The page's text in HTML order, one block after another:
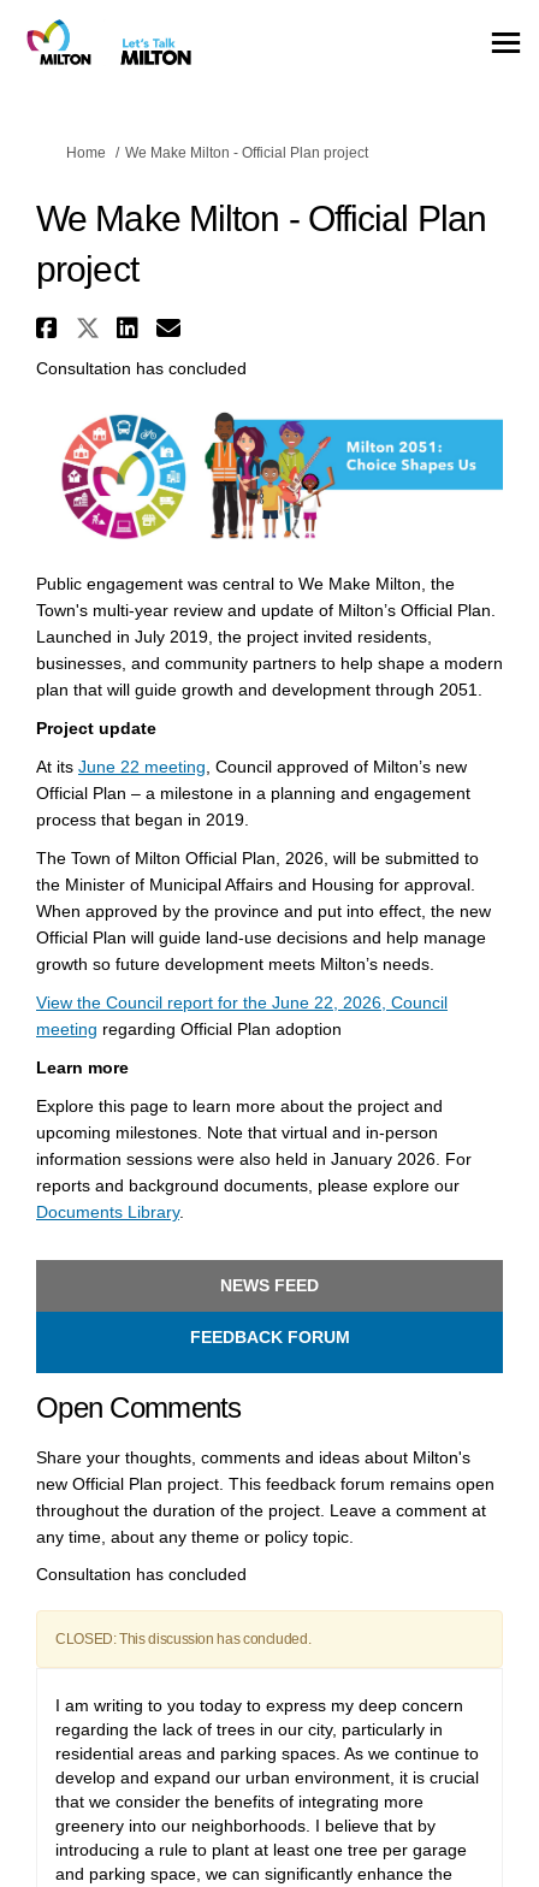
You are here:
Home We Make Milton - Official Plan project
We Make Milton - Official Plan
project
Share We Make Milton -
Share We Make Milton -
Share We Make Milton -
Email We Make
Consultation has concluded
Public engagement was central to We Make Milton, the
Town's multi-year review and update of Milton’s Official Plan.
Launched in July 2019, the project invited residents,
businesses, and community partners to help shape a modern
plan that will guide growth and development through 2051.
Project update
At its June 22 meeting (External link)
, Council approved of Milton’s new
Official Plan – a milestone in a planning and engagement
process that began in 2019.
The Town of Milton Official Plan, 2026, will be submitted to
the Minister of Municipal Affairs and Housing for approval.
When approved by the province and put into effect, the new
Official Plan will guide land-use decisions and help manage
growth so future development meets Milton’s needs.
View the Council report for the June 22, 2026, Council
meeting (External link)
regarding Official Plan adoption
Learn more
Explore this page to learn more about the project and
upcoming milestones. Note that virtual and in-person
information sessions were also held in January 2026. For
reports and background documents, please explore our
Documents Library.
NEWS FEED
FEEDBACK FORUM
Open Comments
Share your thoughts, comments and ideas about Milton's
new Official Plan project. This feedback forum remains open
throughout the duration of the project. Leave a comment at
any time, about any theme or policy topic.
Consultation has concluded
CLOSED: This discussion has concluded.
I am writing to you today to express my deep concern
regarding the lack of trees in our city, particularly in
residential areas and parking spaces. As we continue to
develop and expand our urban environment, it is crucial
that we consider the benefits of integrating more
greenery into our neighborhoods. I believe that by
introducing a rule to plant at least one tree per garage
and parking space, we can significantly enhance the